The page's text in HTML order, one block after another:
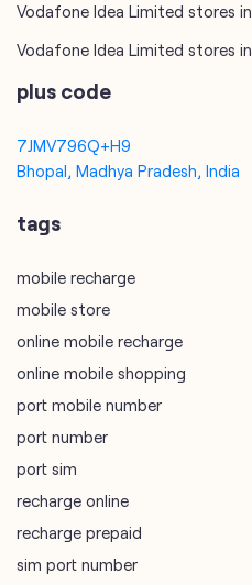
Vodafone Idea Limited stores in
Vodafone Idea Limited stores in
plus code
7JMV796Q+H9
Bhopal, Madhya Pradesh, India
tags
mobile recharge
mobile store
online mobile recharge
online mobile shopping
port mobile number
port number
port sim
recharge online
recharge prepaid
sim port number